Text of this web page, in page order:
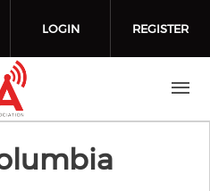
on facebook
media on
social media on
social media on
our social
LOGIN REGISTER